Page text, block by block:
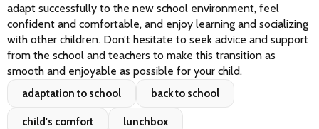
adapt successfully to the new school environment, feel
confident and comfortable, and enjoy learning and socializing
with other children. Don’t hesitate to seek advice and support
from the school and teachers to make this transition as
smooth and enjoyable as possible for your child.
adaptation to school back to school
child's comfort lunchbox